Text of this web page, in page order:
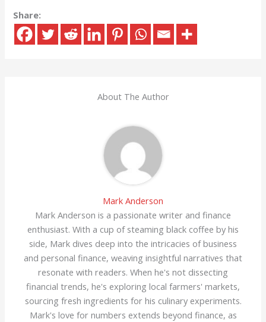
Share:
About The Author
Mark Anderson
Mark Anderson is a passionate writer and finance
enthusiast. With a cup of steaming black coffee by his
side, Mark dives deep into the intricacies of business
and personal finance, weaving insightful narratives that
resonate with readers. When he's not dissecting
financial trends, he's exploring local farmers' markets,
sourcing fresh ingredients for his culinary experiments.
Mark's love for numbers extends beyond finance, as